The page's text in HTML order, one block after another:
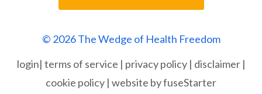
© 2026 The Wedge of Health Freedom
login| terms of service | privacy policy| disclaimer|
cookie policy | website by fuseStarter